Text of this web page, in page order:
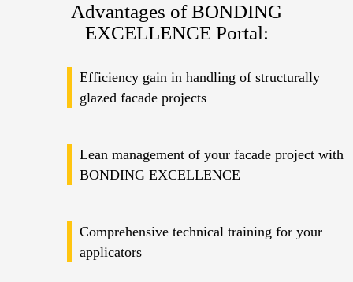
Advantages of BONDING
EXCELLENCE Portal:
Efficiency gain in handling of structurally
glazed facade projects
Lean management of your facade project with
BONDING EXCELLENCE
Comprehensive technical training for your
applicators